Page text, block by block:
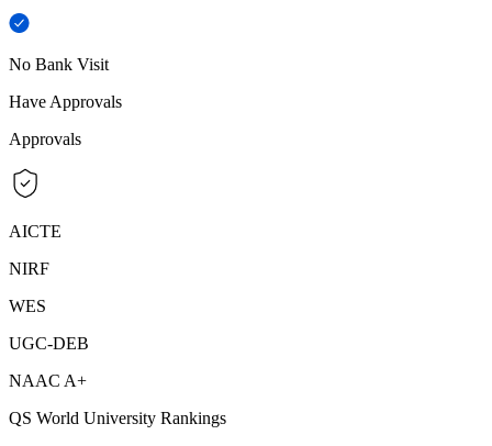
No Bank Visit
Have Approvals
Approvals
AICTE
NIRF
WES
UGC-DEB
NAAC A+
QS World University Rankings